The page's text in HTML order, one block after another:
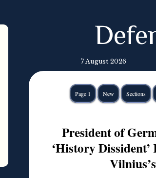
7 August 2026
Page 1 New Sections
President of
‘History